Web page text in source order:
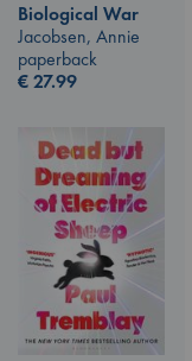
Biological War
Jacobsen, Annie
paperback
€27.99